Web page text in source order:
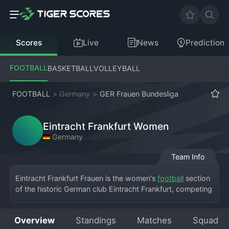
Scores Live News Prediction
FOOTBALLBASKETBALLVOLLEYBALL
FOOTBALL > Germany > GER Frauen Bundesliga
Eintracht Frankfurt Women
Germany
Team Info
Eintracht Frankfurt Frauen is the women's football section
of the historic German club Eintracht Frankfurt, competing
The women's team has a glorious history, originally
Overview Standings Matches Squad